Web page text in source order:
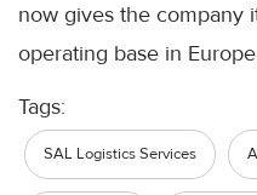
now gives the company
operating base in
Tags:
SAL Logistics Services